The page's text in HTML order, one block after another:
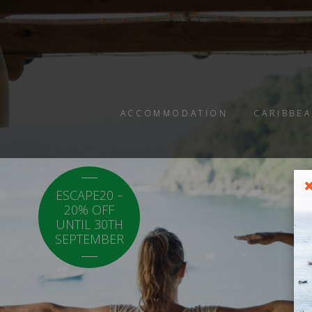
ACCOMMODATION
ESCAPE20 –
20% OFF
UNTIL 30TH
SEPTEMBER
RESIDENTS.